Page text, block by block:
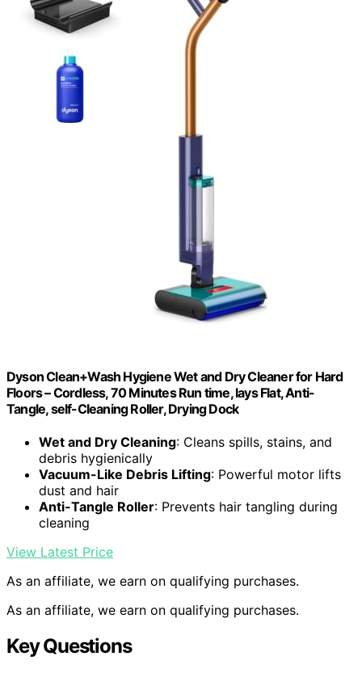
Dyson Clean+Wash Hygiene Wet and Dry Cleaner for Hard
Floors – Cordless, 70 Minutes Run time, lays Flat, Anti-
Tangle, self-Cleaning Roller, Drying Dock
Wet and Dry Cleaning: Cleans spills, stains, and
debris hygienically
Vacuum-Like Debris Lifting: Powerful motor lifts
dust and hair
Anti-Tangle Roller: Prevents hair tangling during
cleaning
View Latest Price
As an affiliate, we earn on qualifying purchases.
As an affiliate, we earn on qualifying purchases.
Key Questions